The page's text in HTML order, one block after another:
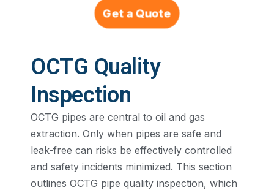
Get a Quote
OCTG Quality
Inspection
OCTG pipes are central to oil and gas
extraction. Only when pipes are safe and
leak-free can risks be effectively controlled
and safety incidents minimized. This section
outlines OCTG pipe quality inspection, which